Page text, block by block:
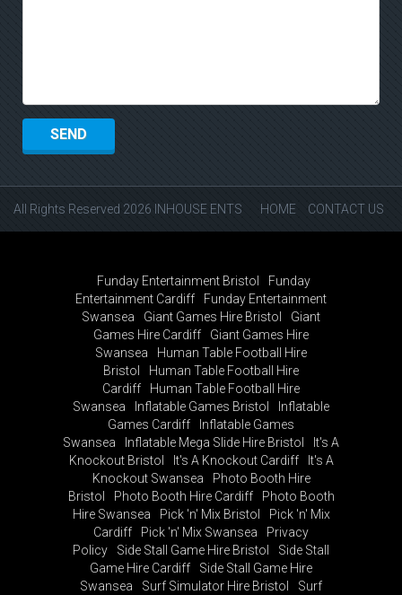
All Rights Reserved 2026 INHOUSE ENTS HOME CONTACT US
Funday Entertainment Bristol
Funday
Entertainment Cardiff
Funday Entertainment
Swansea
Giant Games Hire Bristol
Giant
Games Hire Cardiff
Giant Games Hire
Swansea
Human Table Football Hire
Bristol
Human Table Football Hire
Cardiff
Human Table Football Hire
Swansea
Inflatable Games Bristol
Inflatable
Games Cardiff
Inflatable Games
Swansea
Inflatable Mega Slide Hire Bristol
It's A
Knockout Bristol
It's A Knockout Cardiff
It's A
Knockout Swansea
Photo Booth Hire
Bristol
Photo Booth Hire Cardiff
Photo Booth
Hire Swansea
Pick 'n' Mix Bristol
Pick 'n' Mix
Cardiff
Pick 'n' Mix Swansea
Privacy
Policy
Side Stall Game Hire Bristol
Side Stall
Game Hire Cardiff
Side Stall Game Hire
Swansea
Surf Simulator Hire Bristol
Surf